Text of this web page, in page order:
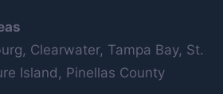
Clearwater, Tampa Bay, St.
Island, Pinellas County